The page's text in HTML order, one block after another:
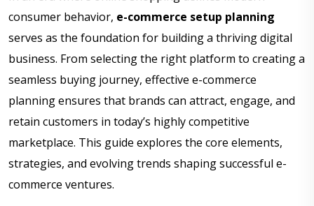
consumer behavior, e-commerce setup planning
serves as the foundation for building a thriving digital
business. From selecting the right platform to creating a
seamless buying journey, effective e-commerce
planning ensures that brands can attract, engage, and
retain customers in today’s highly competitive
marketplace. This guide explores the core elements,
strategies, and evolving trends shaping successful e-
commerce ventures.